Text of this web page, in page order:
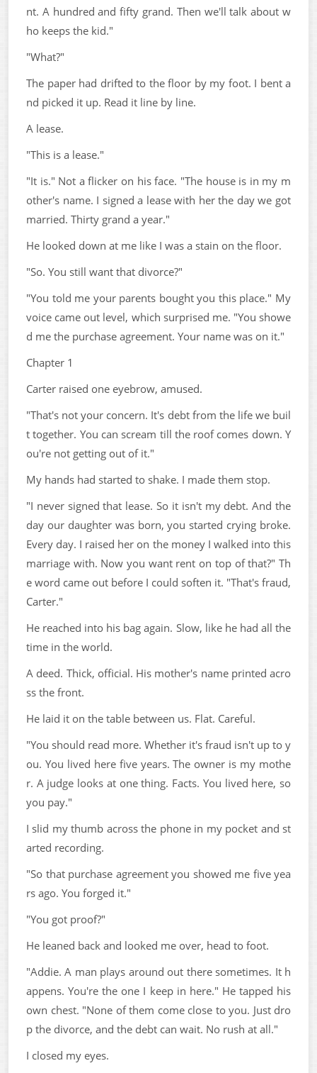
nt. A hundred and fifty grand. Then we'll talk about w
ho keeps the kid."
"What?"
The paper had drifted to the floor by my foot. I bent a
nd picked it up. Read it line by line.
A lease.
"This is a lease."
"It is." Not a flicker on his face. "The house is in my m
other's name. I signed a lease with her the day we got
married. Thirty grand a year."
He looked down at me like I was a stain on the floor.
"So. You still want that divorce?"
"You told me your parents bought you this place." My
voice came out level, which surprised me. "You showe
d me the purchase agreement. Your name was on it."
Chapter 1
Carter raised one eyebrow, amused.
"That's not your concern. It's debt from the life we buil
t together. You can scream till the roof comes down. Y
ou're not getting out of it."
My hands had started to shake. I made them stop.
"I never signed that lease. So it isn't my debt. And the
day our daughter was born, you started crying broke.
Every day. I raised her on the money I walked into this
marriage with. Now you want rent on top of that?" Th
e word came out before I could soften it. "That's fraud,
Carter."
He reached into his bag again. Slow, like he had all the
time in the world.
A deed. Thick, official. His mother's name printed acro
ss the front.
He laid it on the table between us. Flat. Careful.
"You should read more. Whether it's fraud isn't up to y
ou. You lived here five years. The owner is my mothe
r. A judge looks at one thing. Facts. You lived here, so
you pay."
I slid my thumb across the phone in my pocket and st
arted recording.
"So that purchase agreement you showed me five yea
rs ago. You forged it."
"You got proof?"
He leaned back and looked me over, head to foot.
"Addie. A man plays around out there sometimes. It h
appens. You're the one I keep in here." He tapped his
own chest. "None of them come close to you. Just dro
p the divorce, and the debt can wait. No rush at all."
I closed my eyes.